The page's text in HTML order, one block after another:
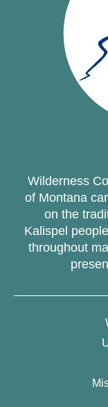
Wilderness
of Montana
on the
Kalispel
throughout